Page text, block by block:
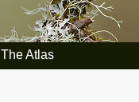
The Atlas